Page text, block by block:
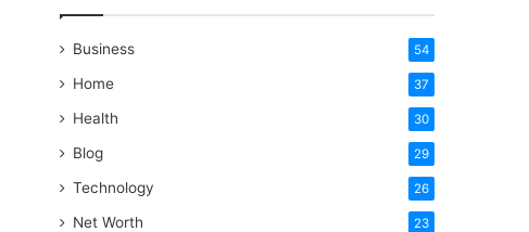
Business 54
Home 37
Health 30
Blog 29
Technology 26
Net Worth 23